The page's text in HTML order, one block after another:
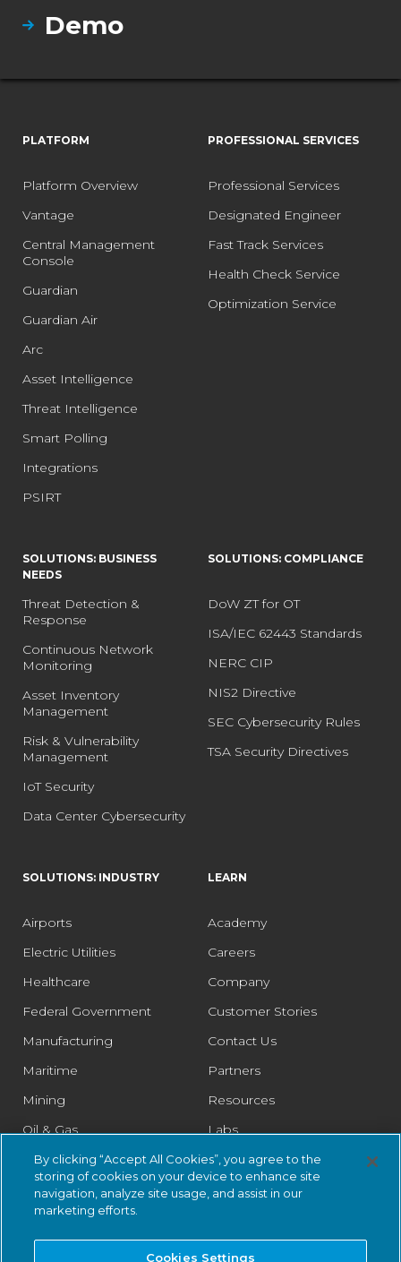
Demo
PLATFORM
Platform Overview
Vantage
Central Management
Console
Guardian
Guardian Air
Arc
Asset Intelligence
Threat Intelligence
Smart Polling
Integrations
PSIRT
PROFESSIONAL SERVICES
Professional Services
Designated Engineer
Fast Track Services
Health Check Service
Optimization Service
SOLUTIONS: BUSINESS
NEEDS
Threat Detection &
Response
Continuous Network
Monitoring
Asset Inventory
Management
Risk & Vulnerability
Management
IoT Security
Data Center Cybersecurity
SOLUTIONS: COMPLIANCE
DoW ZT for OT
ISA/IEC 62443 Standards
NERC CIP
NIS2 Directive
SEC Cybersecurity Rules
TSA Security Directives
SOLUTIONS: INDUSTRY
Airports
Electric Utilities
Healthcare
Federal Government
Manufacturing
Maritime
Mining
Oil & Gas
Pharmaceutical
Rail
Retail
LEARN
Academy
Careers
Company
Customer Stories
Contact Us
Partners
Resources
Labs
Legal
Trust Center
By clicking “Accept All Cookies”, you agree to the
storing of cookies on your device to enhance site
navigation, analyze site usage, and assist in our
marketing efforts.
Cookies Settings